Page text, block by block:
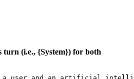
turn (i.e., {System}) for both